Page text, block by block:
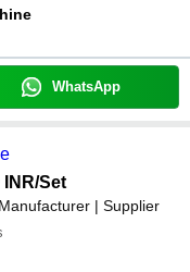
WhatsApp
INR/Set
Manufacturer | Supplier